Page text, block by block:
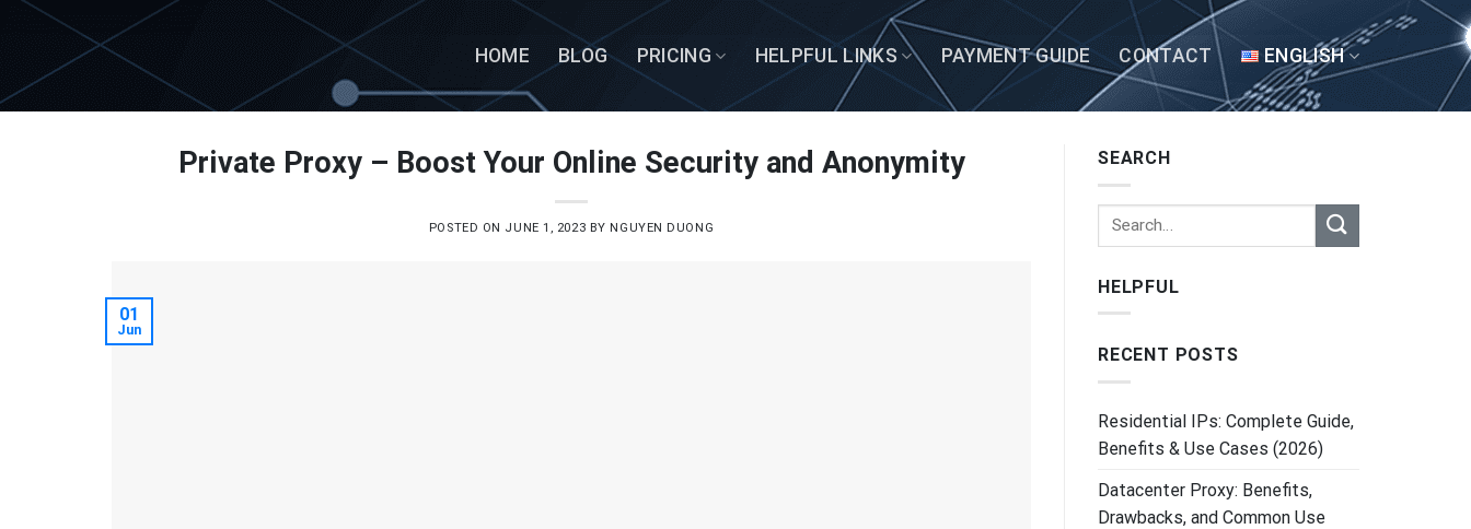
Skip
content
HOME BLOG PRICING HELPFUL LINKS PAYMENT GUIDE CONTACT ENGLISH
Private Proxy – Boost Your Online Security and Anonymity
POSTED ON JUNE 1, 2023 BY NGUYEN DUONG
01
Jun
SEARCH
HELPFUL
RECENT POSTS
Residential IPs: Complete Guide,
Benefits & Use Cases (2026)
Datacenter Proxy: Benefits,
Drawbacks, and Common Use